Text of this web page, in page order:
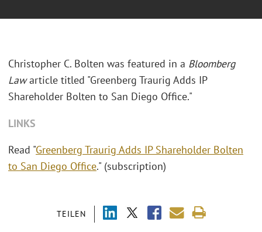
TEILEN
Christopher C. Bolten was featured in a Bloomberg
Lawarticle titled "Greenberg Traurig Adds IP
Shareholder Bolten to San Diego Office."
LINKS
Read "Greenberg Traurig Adds IP Shareholder Bolten
to San Diego Office." (subscription)